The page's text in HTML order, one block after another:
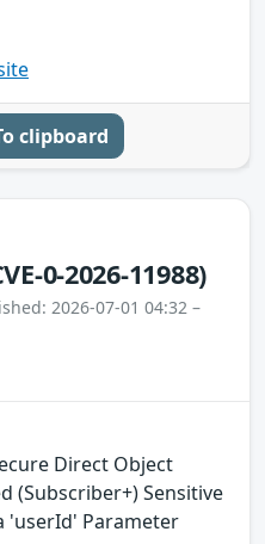
clipboard
0-2026-11988)
2026-07-01 04:32 –
Direct Object
(Subscriber+) Sensitive
'userId' Parameter